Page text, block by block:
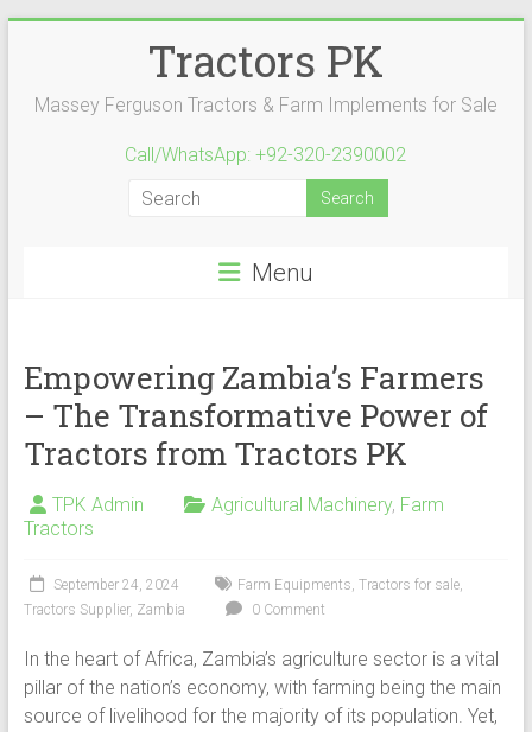
Tractors PK
Massey Ferguson Tractors & Farm Implements for Sale
Call/WhatsApp: +92-320-2390002
Menu
Empowering Zambia’s Farmers
– The Transformative Power of
Tractors from Tractors PK
TPK Admin Agricultural Machinery, Farm
Tractors
September 24, 2024 Farm Equipments, Tractors for sale,
Tractors Supplier, Zambia 0 Comment
In the heart of Africa, Zambia’s agriculture sector is a vital
pillar of the nation’s economy, with farming being the main
source of livelihood for the majority of its population. Yet,